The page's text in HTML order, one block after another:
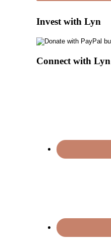
Invest with Lyn
Connect with Lyn